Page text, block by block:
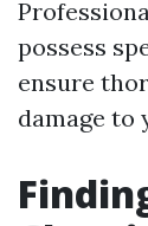
possess
ensure
damage to